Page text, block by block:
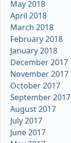
May 2018
April 2018
March 2018
February 2018
January 2018
December 2017
November 2017
October 2017
September 2017
August 2017
July 2017
June 2017